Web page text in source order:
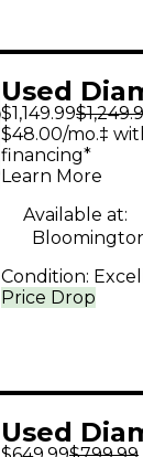
Used
Fuego
Combo
$1,149.99
Price Drop
$48.00/mo.‡
financing*
Learn More
Available at:
Condition:
Used